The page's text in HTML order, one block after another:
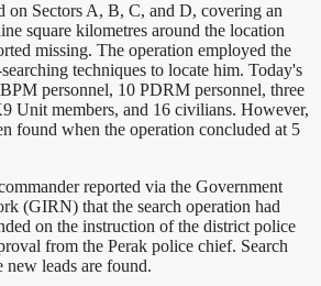
on Sectors A, B, C, and D, covering an
square kilometres around the location
missing. The operation employed the
techniques to locate him. Today's
personnel, 10 PDRM personnel, three
Unit members, and 16 civilians. However,
found when the operation concluded at 5
reported via the Government
(GIRN) that the search operation had
on the instruction of the district police
from the Perak police chief. Search
leads are found.